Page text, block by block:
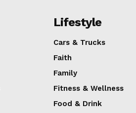
Lifestyle
Cars & Trucks
Faith
Family
Fitness & Wellness
Food & Drink